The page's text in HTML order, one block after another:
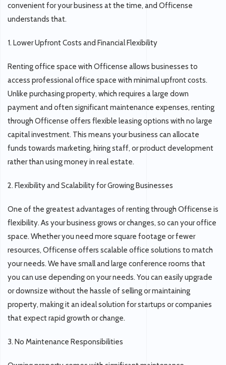
convenient for your business at the time, and Officense
understands that.
1. Lower Upfront Costs and Financial Flexibility
Renting office space with Officense allows businesses to
access professional office space with minimal upfront costs.
Unlike purchasing property, which requires a large down
payment and often significant maintenance expenses, renting
through Officense offers flexible leasing options with no large
capital investment. This means your business can allocate
funds towards marketing, hiring staff, or product development
rather than using money in real estate.
2. Flexibility and Scalability for Growing Businesses
One of the greatest advantages of renting through Officense is
flexibility. As your business grows or changes, so can your office
space. Whether you need more square footage or fewer
resources, Officense offers scalable office solutions to match
your needs. We have small and large conference rooms that
you can use depending on your needs. You can easily upgrade
or downsize without the hassle of selling or maintaining
property, making it an ideal solution for startups or companies
that expect rapid growth or change.
3. No Maintenance Responsibilities